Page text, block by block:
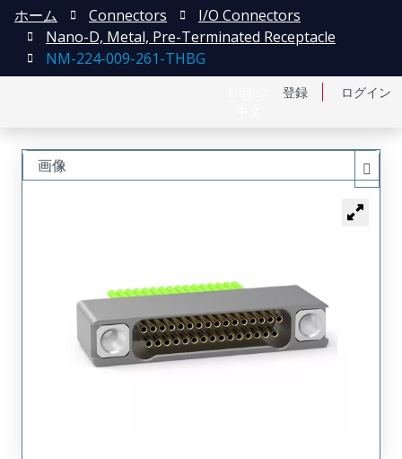
登録 ログイン
ホーム Connectors
I/O Connectors
Nano-D, Metal, Pre-Terminated Receptacle
NM-224-009-261-THBG
画像